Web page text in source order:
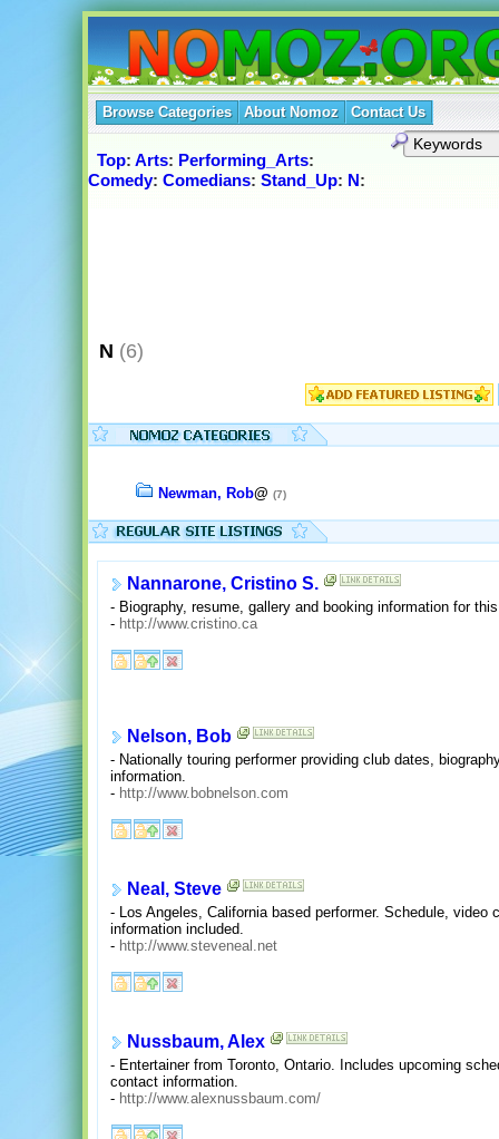
Browse Categories About Nomoz Contact Us
Top: Arts: Performing_Arts:
Comedy: Comedians: Stand_Up: N:
N (6)
Newman, Rob@ (7)
Nannarone, Cristino S.
- Biography, resume, gallery and booking information for
- http://www.cristino.ca
Nelson, Bob
- Nationally touring performer providing club dates,
information.
- http://www.bobnelson.com
Neal, Steve
- Los Angeles, California based performer. Schedule,
information included.
- http://www.steveneal.net
Nussbaum, Alex
- Entertainer from Toronto, Ontario. Includes upcoming
contact information.
- http://www.alexnussbaum.com/